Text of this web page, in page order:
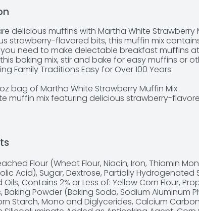
delicious muffins with Martha White Strawberry
strawberry-flavored bits, this muffin mix
need to make delectable breakfast muffins
baking mix, stir and bake for easy muffins or
Family Traditions Easy for Over 100 Years.
bag of Martha White Strawberry Muffin Mix
muffin mix featuring delicious strawberry-
quick breakfast food or to enjoy later in the day
mix makes Six muffins or 18 mini muffins
Traditions Easy For Over 100 Years
Flour (Wheat Flour, Niacin, Iron, Thiamin
Acid), Sugar, Dextrose, Partially
Contains 2% or Less of: Yellow Corn Flour,
Baking Powder (Baking Soda, Sodium Aluminum
Starch, Mono and Diglycerides, Calcium